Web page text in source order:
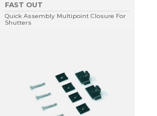
FAST OUT
Quick Assembly Multipoint Closure For
Shutters